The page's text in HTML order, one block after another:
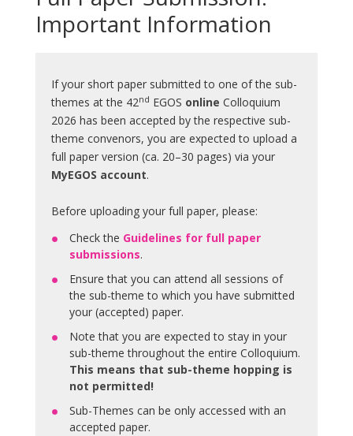
Important Information
If your short paper submitted to one of the sub-
themes at the 42nd EGOS online Colloquium
2026 has been accepted by the respective sub-
theme convenors, you are expected to upload a
full paper version (ca. 20–30 pages) via your
MyEGOS account.
Before uploading your full paper, please:
Check the Guidelines for full paper
submissions.
Ensure that you can attend all sessions of
the sub-theme to which you have submitted
your (accepted) paper.
Note that you are expected to stay in your
sub-theme throughout the entire Colloquium.
This means that sub-theme hopping is
not permitted!
Sub-Themes can be only accessed with an
accepted paper.